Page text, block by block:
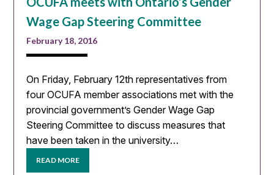
Wage Gap Steering Committee
February 18, 2016
On Friday, February 12th representatives from
four OCUFA member associations met with the
provincial government’s Gender Wage Gap
Steering Committee to discuss measures that
have been taken in the university…
READ MORE